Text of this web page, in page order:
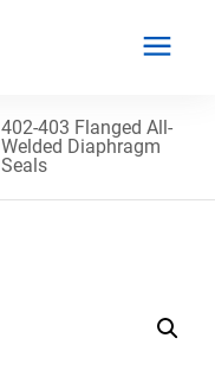
402-403 Flanged All-
Welded Diaphragm
Seals